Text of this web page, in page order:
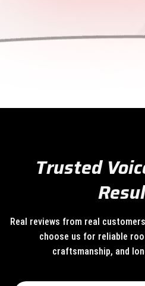
Trusted
Real reviews from real
choose us for reliable
craftsmanship, and